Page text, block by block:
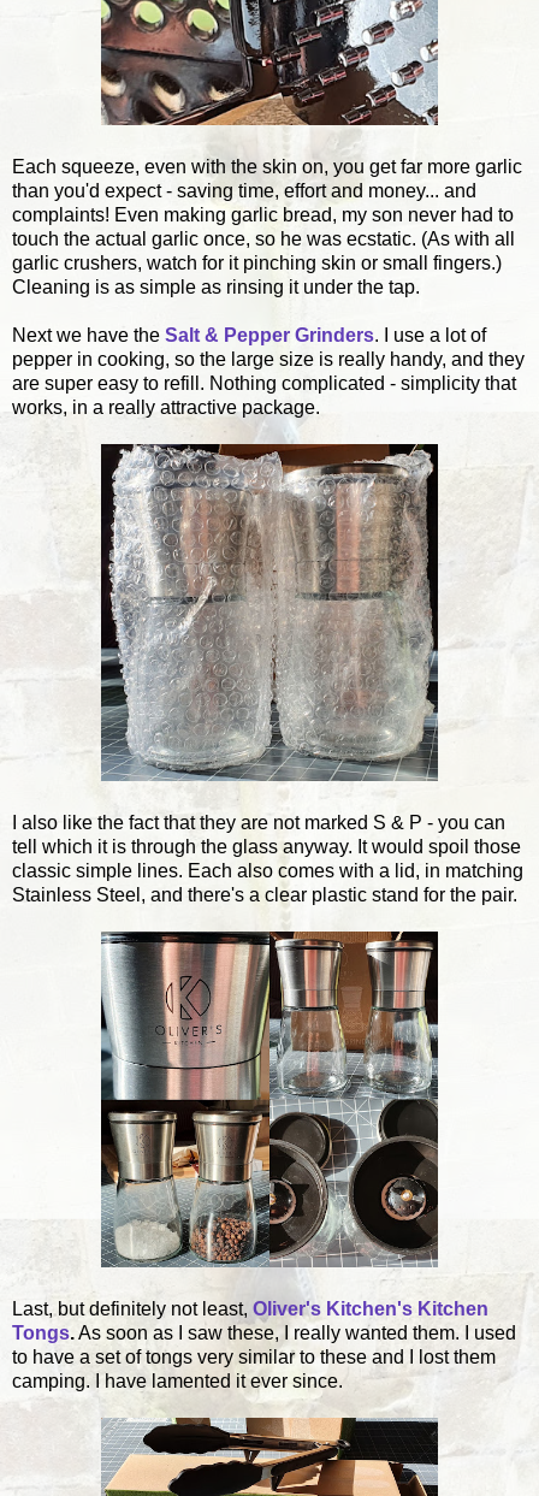
Each squeeze, even with the skin on, you get far more garlic
than you'd expect - saving time, effort and money... and
complaints! Even making garlic bread, my son never had to
touch the actual garlic once, so he was ecstatic. (As with all
garlic crushers, watch for it pinching skin or small fingers.)
Cleaning is as simple as rinsing it under the tap.
Next we have the Salt & Pepper Grinders. I use a lot of
pepper in cooking, so the large size is really handy, and they
are super easy to refill. Nothing complicated - simplicity that
works, in a really attractive package.
I also like the fact that they are not marked S & P - you can
tell which it is through the glass anyway. It would spoil those
classic simple lines. Each also comes with a lid, in matching
Stainless Steel, and there's a clear plastic stand for the pair.
Last, but definitely not least, Oliver's Kitchen's Kitchen
Tongs.As soon as I saw these, I really wanted them. I used
to have a set of tongs very similar to these and I lost them
camping. I have lamented it ever since.